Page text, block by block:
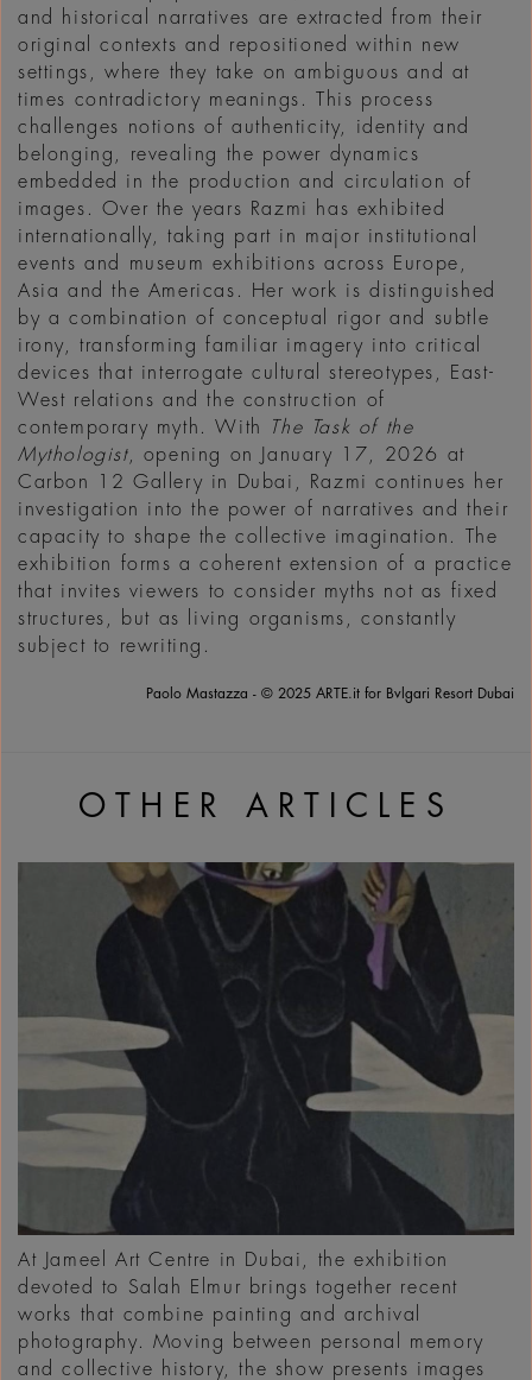
and historical narratives are extracted from their
original contexts and repositioned within new
settings, where they take on ambiguous and at
times contradictory meanings. This process
challenges notions of authenticity, identity and
belonging, revealing the power dynamics
embedded in the production and circulation of
images. Over the years Razmi has exhibited
internationally, taking part in major institutional
events and museum exhibitions across Europe,
Asia and the Americas. Her work is distinguished
by a combination of conceptual rigor and subtle
irony, transforming familiar imagery into critical
devices that interrogate cultural stereotypes, East-
West relations and the construction of
contemporary myth. With
The Task of the
Mythologist, opening on January 17, 2026 at
Carbon 12 Gallery in Dubai, Razmi continues her
investigation into the power of narratives and their
capacity to shape the collective imagination. The
exhibition forms a coherent extension of a practice
that invites viewers to consider myths not as fixed
structures, but as living organisms, constantly
subject to rewriting.
Paolo Mastazza - © 2025 ARTE.it for Bvlgari Resort Dubai
OTHER ARTICLES
At Jameel Art Centre in Dubai, the exhibition
devoted to Salah Elmur brings together recent
works that combine painting and archival
photography. Moving between personal memory
and collective history, the show presents images